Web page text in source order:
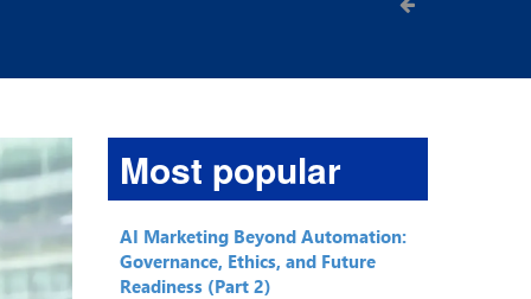
Most popular
AI Marketing Beyond Automation:
Governance, Ethics, and Future
Readiness (Part 2)